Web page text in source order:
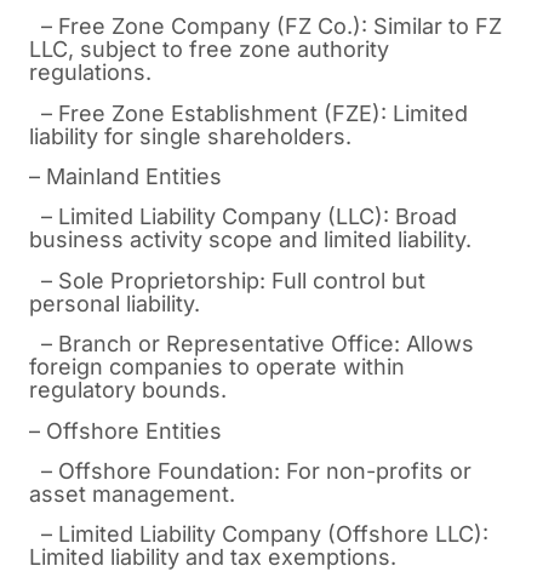
– Free Zone Company (FZ Co.): Similar to FZ
LLC, subject to free zone authority
regulations.
– Free Zone Establishment (FZE): Limited
liability for single shareholders.
– Mainland Entities
– Limited Liability Company (LLC): Broad
business activity scope and limited liability.
– Sole Proprietorship: Full control but
personal liability.
– Branch or Representative Office: Allows
foreign companies to operate within
regulatory bounds.
– Offshore Entities
– Offshore Foundation: For non-profits or
asset management.
– Limited Liability Company (Offshore LLC):
Limited liability and tax exemptions.